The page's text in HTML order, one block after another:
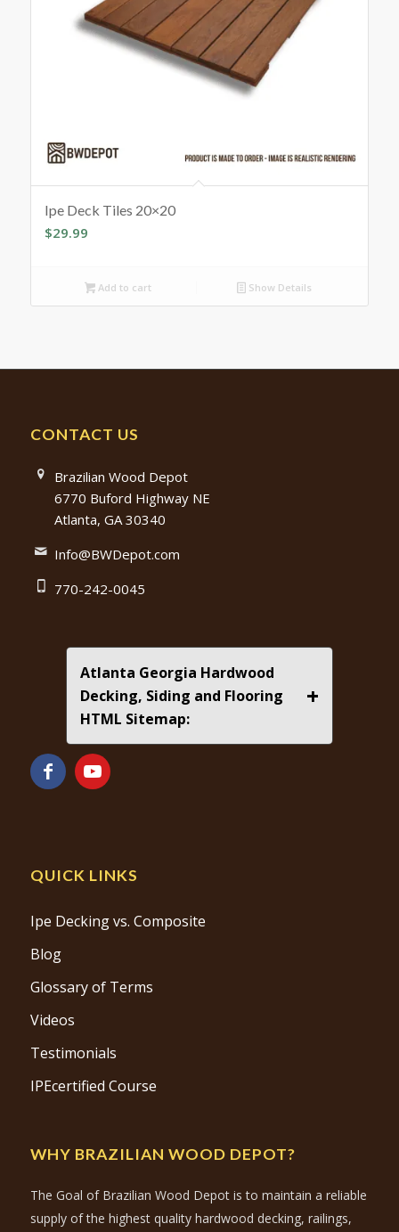
Ipe Deck Tiles 20×20
$29.99
Add to cart Show Details
CONTACT US
Brazilian Wood Depot
6770 Buford Highway NE
Atlanta, GA 30340
Info@BWDepot.com
770-242-0045
Atlanta Georgia Hardwood
Decking, Siding and Flooring
HTML Sitemap:
+
QUICK LINKS
Ipe Decking vs. Composite
Blog
Glossary of Terms
Videos
Testimonials
IPEcertified Course
WHY BRAZILIAN WOOD DEPOT?
The Goal of Brazilian Wood Depot is to maintain a reliable
supply of the highest quality hardwood decking, railings,